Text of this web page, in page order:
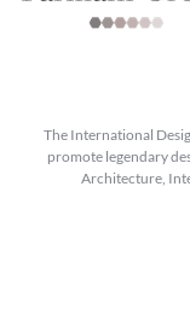
The International
promote legendary
Architecture,